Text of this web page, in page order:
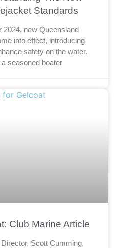
Standards
2024, new Queensland
into effect, introducing
safety on the water.
a seasoned boater
Club Marine Article
Scott Cumming,